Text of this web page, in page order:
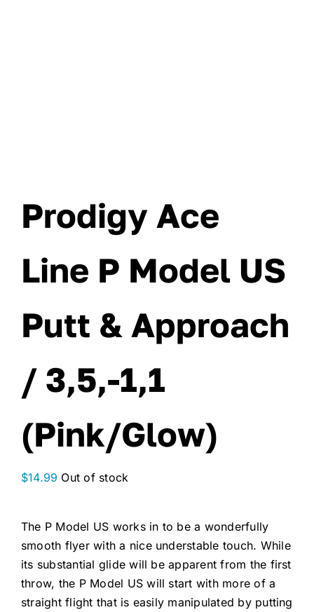
Prodigy Ace
Line P Model US
Putt & Approach
/ 3,5,-1,1
(Pink/Glow)
$14.99 Out of stock
The P Model US works in to be a wonderfully
smooth flyer with a nice understable touch. While
its substantial glide will be apparent from the first
throw, the P Model US will start with more of a
straight flight that is easily manipulated by putting